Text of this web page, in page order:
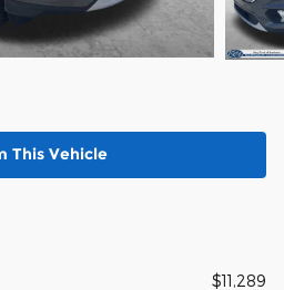
This Vehicle
$11,289